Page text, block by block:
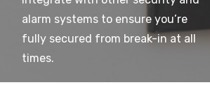
alarm systems to ensure you’re
fully secured from break-in at all
times.